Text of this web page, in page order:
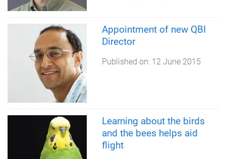
Appointment of new QBI
Director
Published on: 12 June 2015
Learning about the birds
and the bees helps aid
flight